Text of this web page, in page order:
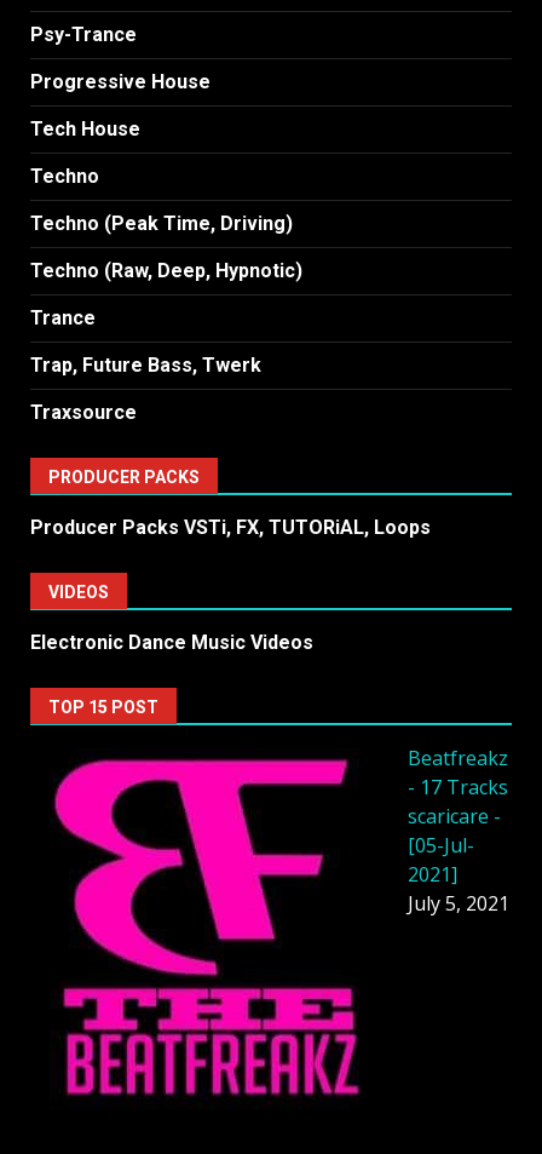
Psy-Trance
Progressive House
Tech House
Techno
Techno (Peak Time, Driving)
Techno (Raw, Deep, Hypnotic)
Trance
Trap, Future Bass, Twerk
Traxsource
PRODUCER PACKS
Producer Packs VSTi, FX, TUTORiAL, Loops
VIDEOS
Electronic Dance Music Videos
TOP 15 POST
Beatfreakz
- 17 Tracks
scaricare -
[05-Jul-
2021]
July 5, 2021